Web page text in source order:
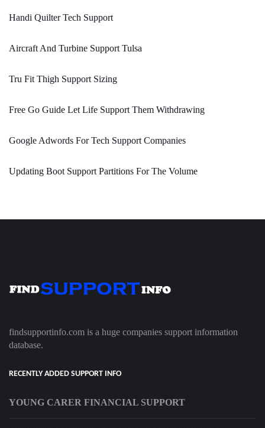
Handi Quilter Tech Support
Aircraft And Turbine Support Tulsa
Tru Fit Thigh Support Sizing
Free Go Guide Let Life Support Them Withdrawing
Google Adwords For Tech Support Companies
Updating Boot Support Partitions For The Volume
findsupportinfo.com is a huge companies support information
database.
RECENTLY ADDED SUPPORT INFO
YOUNG CARER FINANCIAL SUPPORT